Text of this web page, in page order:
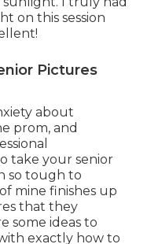
on this session
Pictures
about
prom, and
take your senior
so tough to
mine finishes up
that they
some ideas to
exactly how to